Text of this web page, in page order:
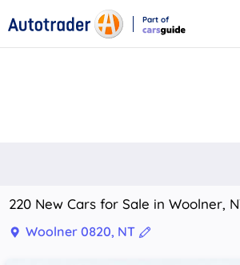
Part of
220 New Cars for Sale in Woolner,
Woolner 0820, NT